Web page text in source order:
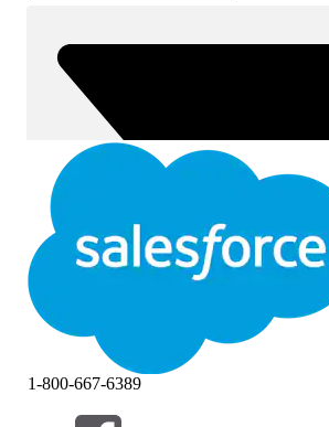
1-800-667-6389